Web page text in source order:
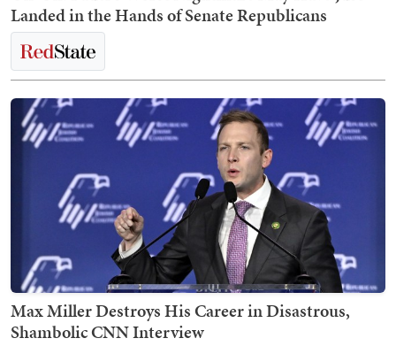
Landed in the Hands of Senate Republicans
Max Miller Destroys His Career in Disastrous,
Shambolic CNN Interview